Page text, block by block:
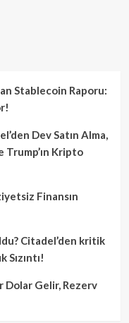
Stablecoin Raporu:
Dev Satın Alma,
Trump’ın Kripto
Finansın
Citadel’den kritik
Sızıntı!
Dolar Gelir, Rezerv